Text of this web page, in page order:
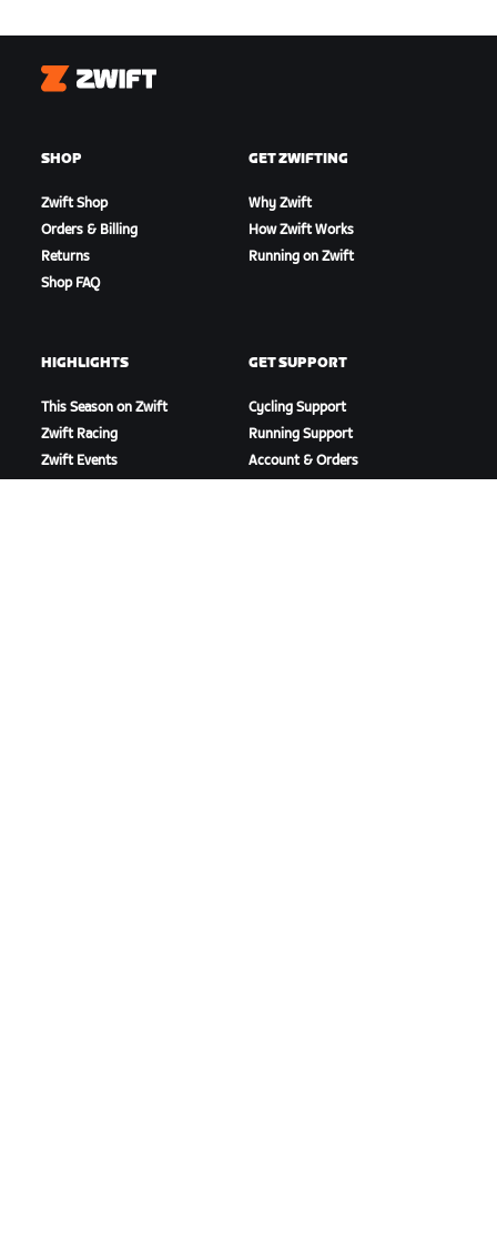
Zwift
SHOP
Zwift Shop
Orders & Billing
Returns
Shop FAQ
GET ZWIFTING
Why Zwift
How Zwift Works
Running on Zwift
HIGHLIGHTS
This Season on Zwift
Zwift Racing
Zwift Events
GET SUPPORT
Cycling Support
Running Support
Account & Orders